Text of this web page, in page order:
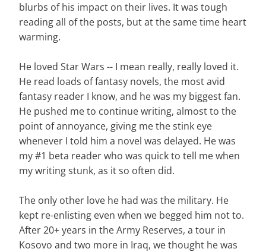
blurbs of his impact on their lives. It was tough
reading all of the posts, but at the same time heart
warming.
He loved Star Wars -- I mean really, really loved it.
He read loads of fantasy novels, the most avid
fantasy reader I know, and he was my biggest fan.
He pushed me to continue writing, almost to the
point of annoyance, giving me the stink eye
whenever I told him a novel was delayed. He was
my #1 beta reader who was quick to tell me when
my writing stunk, as it so often did.
The only other love he had was the military. He
kept re-enlisting even when we begged him not to.
After 20+ years in the Army Reserves, a tour in
Kosovo and two more in Iraq, we thought he was